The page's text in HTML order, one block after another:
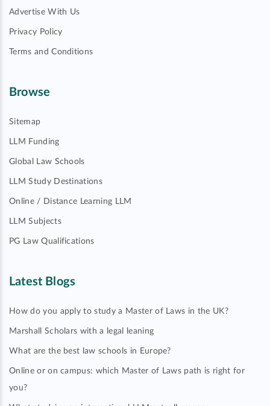
Advertise With Us
Privacy Policy
Terms and Conditions
Browse
Sitemap
LLM Funding
Global Law Schools
LLM Study Destinations
Online / Distance Learning LLM
LLM Subjects
PG Law Qualifications
Latest Blogs
How do you apply to study a Master of Laws in the UK?
Marshall Scholars with a legal leaning
What are the best law schools in Europe?
Online or on campus: which Master of Laws path is right for
you?